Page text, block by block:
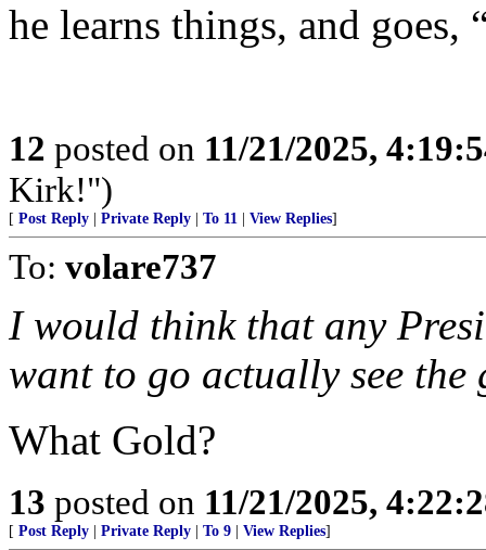
he learns things, and
12 posted on 11/21/2025,
Kirk!")
[ Post Reply Private Reply To 11 View Replies]
To: volare737
I would think that any
want to go actually see
What Gold?
13 posted on 11/21/2025,
[ Post Reply Private Reply To 9 View Replies]